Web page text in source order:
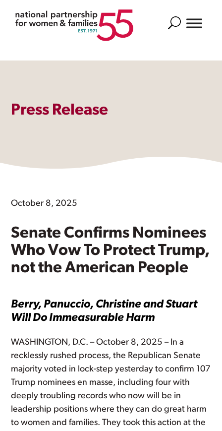
Search
Press Release
October 8, 2025
Senate Confirms Nominees
Who Vow To Protect Trump,
not the American People
Berry, Panuccio, Christine and Stuart
Will Do Immeasurable Harm
WASHINGTON, D.C. – October 8, 2025 – In a
recklessly rushed process, the Republican Senate
majority voted in lock-step yesterday to confirm 107
Trump nominees en masse, including four with
deeply troubling records who now will be in
leadership positions where they can do great harm
to women and families. They took this action at the